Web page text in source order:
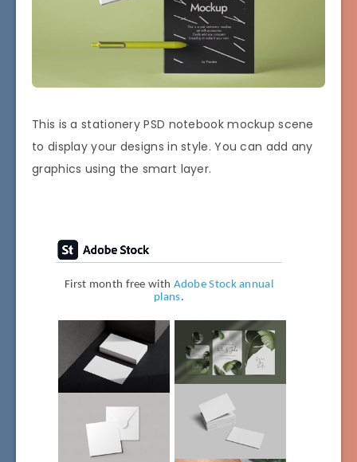
This is a stationery PSD notebook mockup scene
to display your designs in style. You can add any
graphics using the smart layer.
First month free with Adobe Stock annual
plans.